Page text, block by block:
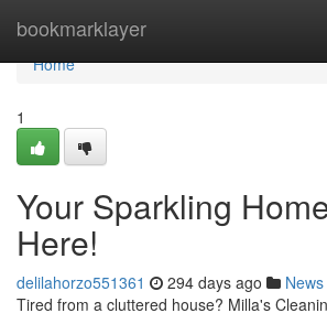
bookmarklayer
Home
Home
1
Your Sparkling
Here!
delilahorzo551361 294 days ago News
Tired from a cluttered house? Milla's